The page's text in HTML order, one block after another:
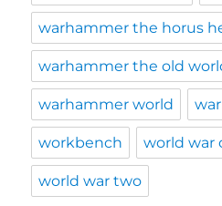
warhammer the horus
warhammer the old
warhammer world
workbench world war
world war two